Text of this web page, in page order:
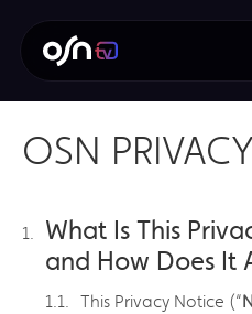
OSN
What Is This
and How Does It
This Privacy Notice (“